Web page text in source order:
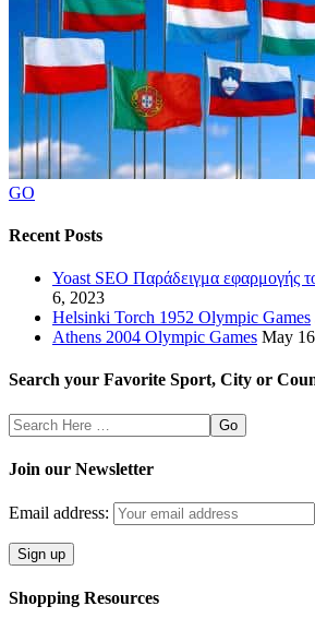
GO
Recent Posts
Yoast SEO Παράδειγμα εφαρμογής
6, 2023
Helsinki Torch 1952 Olympic Games
Athens 2004 Olympic Games May
Search your Favorite Sport, City or
Search
Here
Join our Newsletter
Email address:
Shopping Resources